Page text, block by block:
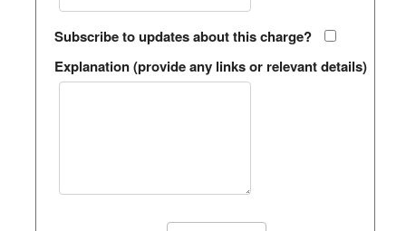
Subscribe to updates about this charge?
Explanation (provide any links or relevant details)